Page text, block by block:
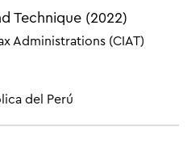
Technique (2022)
Administrations (CIAT)
del Perú